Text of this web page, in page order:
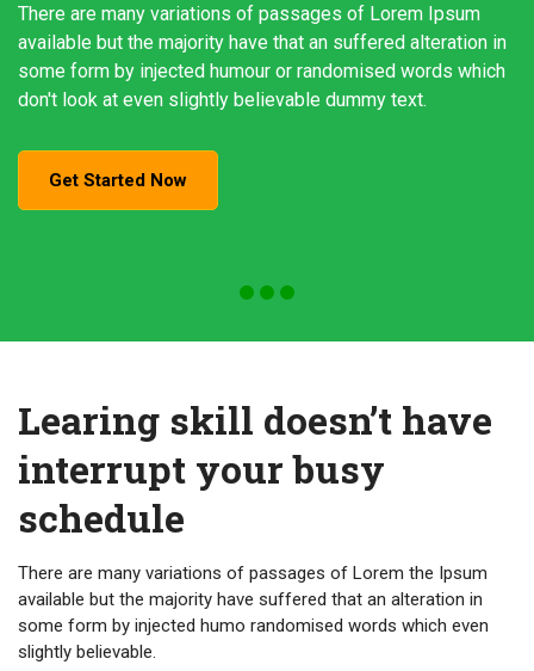
There are many variations of passages of Lorem Ipsum
available but the majority have that an suffered alteration in
some form by injected humour or randomised words which
don't look at even slightly believable dummy text.
Get Started Now
Learing skill doesn’t have
interrupt your busy
schedule
There are many variations of passages of Lorem the Ipsum
available but the majority have suffered that an alteration in
some form by injected humo randomised words which even
slightly believable.